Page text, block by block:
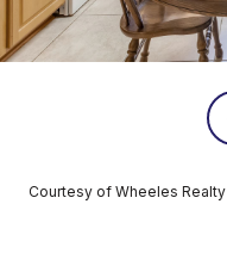
Courtesy of Wheeles Realty